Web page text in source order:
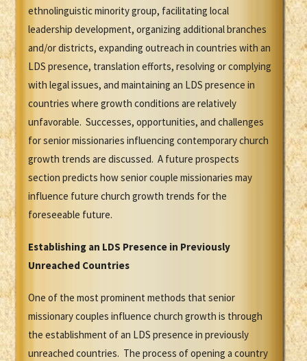
ethnolinguistic minority group, facilitating local
leadership development, organizing additional branches
and/or districts, expanding outreach in countries with an
LDS presence, translation efforts, resolving or complying
with legal issues, and maintaining an LDS presence in
countries where growth conditions are relatively
unfavorable. Successes, opportunities, and challenges
for senior missionaries influencing contemporary church
growth trends are discussed. A future prospects
section predicts how senior couple missionaries may
influence future church growth trends for the
foreseeable future.
Establishing an LDS Presence in Previously
Unreached Countries
One of the most prominent methods that senior
missionary couples influence church growth is through
the establishment of an LDS presence in previously
unreached countries. The process of opening a country